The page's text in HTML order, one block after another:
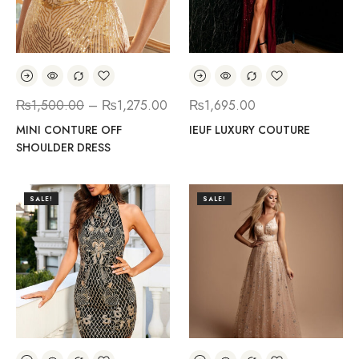
₨1,500.00 – ₨1,275.00
MINI CONTURE OFF
SHOULDER DRESS
₨1,695.00
IEUF LUXURY COUTURE
SALE! SALE!